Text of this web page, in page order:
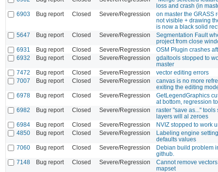
loss and crash (in
6903
Bug report Closed Severe/Regression
on master the GRASS
not visible + drawing
is now a black solid
5647
Bug report Closed Severe/Regression
Segmentation Fault
project from close
6931
Bug report Closed Severe/Regression
OSM Plugin crashes
6932
Bug report Closed Severe/Regression
gdaltools stopped to
master
7472
Bug report Closed Severe/Regression
vector editing errors
7007
Bug report Closed Severe/Regression
canvas is no more
exiting the editing
6978
Bug report Closed Severe/Regression
GetLegendGraphics
at bottom, regression
6982
Bug report Closed Severe/Regression
raster "save as..." tools
layers will al zeroes
6984
Bug report Closed Severe/Regression
NVIZ stopped to work
4850
Bug report Closed Severe/Regression
Labeling engine
defaults values
7060
Bug report Closed Severe/Regression
Debian build problem
github.
7148
Bug report Closed Severe/Regression
Cannot remove
mapset